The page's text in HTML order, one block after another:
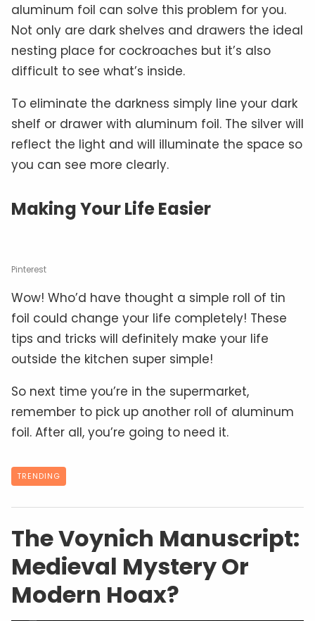
aluminum foil can solve this problem for you.
Not only are dark shelves and drawers the ideal
nesting place for cockroaches but it’s also
difficult to see what’s inside.
To eliminate the darkness simply line your dark
shelf or drawer with aluminum foil. The silver will
reflect the light and will illuminate the space so
you can see more clearly.
Making Your Life Easier
Pinterest
Wow! Who’d have thought a simple roll of tin
foil could change your life completely! These
tips and tricks will definitely make your life
outside the kitchen super simple!
So next time you’re in the supermarket,
remember to pick up another roll of aluminum
foil. After all, you’re going to need it.
TRENDING
The Voynich Manuscript:
Medieval Mystery Or
Modern Hoax?